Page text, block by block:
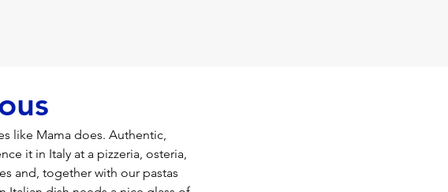
like Mama does. Authentic,
it in Italy at a pizzeria, osteria,
and, together with our pastas